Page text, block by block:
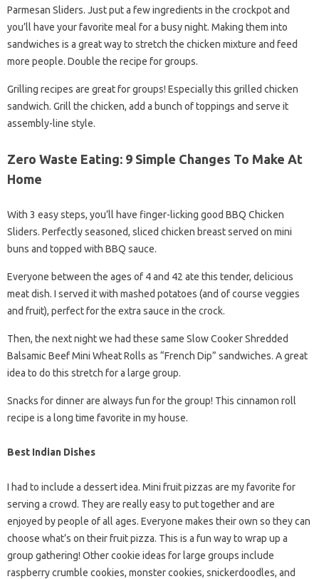
Parmesan Sliders. Just put a few ingredients in the crockpot and
you’ll have your favorite meal for a busy night. Making them into
sandwiches is a great way to stretch the chicken mixture and feed
more people. Double the recipe for groups.
Grilling recipes are great for groups! Especially this grilled chicken
sandwich. Grill the chicken, add a bunch of toppings and serve it
assembly-line style.
Zero Waste Eating: 9 Simple Changes To Make At
Home
With 3 easy steps, you’ll have finger-licking good BBQ Chicken
Sliders. Perfectly seasoned, sliced ​​chicken breast served on mini
buns and topped with BBQ sauce.
Everyone between the ages of 4 and 42 ate this tender, delicious
meat dish. I served it with mashed potatoes (and of course veggies
and fruit), perfect for the extra sauce in the crock.
Then, the next night we had these same Slow Cooker Shredded
Balsamic Beef Mini Wheat Rolls as “French Dip” sandwiches. A great
idea to do this stretch for a large group.
Snacks for dinner are always fun for the group! This cinnamon roll
recipe is a long time favorite in my house.
Best Indian Dishes
I had to include a dessert idea. Mini fruit pizzas are my favorite for
serving a crowd. They are really easy to put together and are
enjoyed by people of all ages. Everyone makes their own so they can
choose what’s on their fruit pizza. This is a fun way to wrap up a
group gathering! Other cookie ideas for large groups include
raspberry crumble cookies, monster cookies, snickerdoodles, and